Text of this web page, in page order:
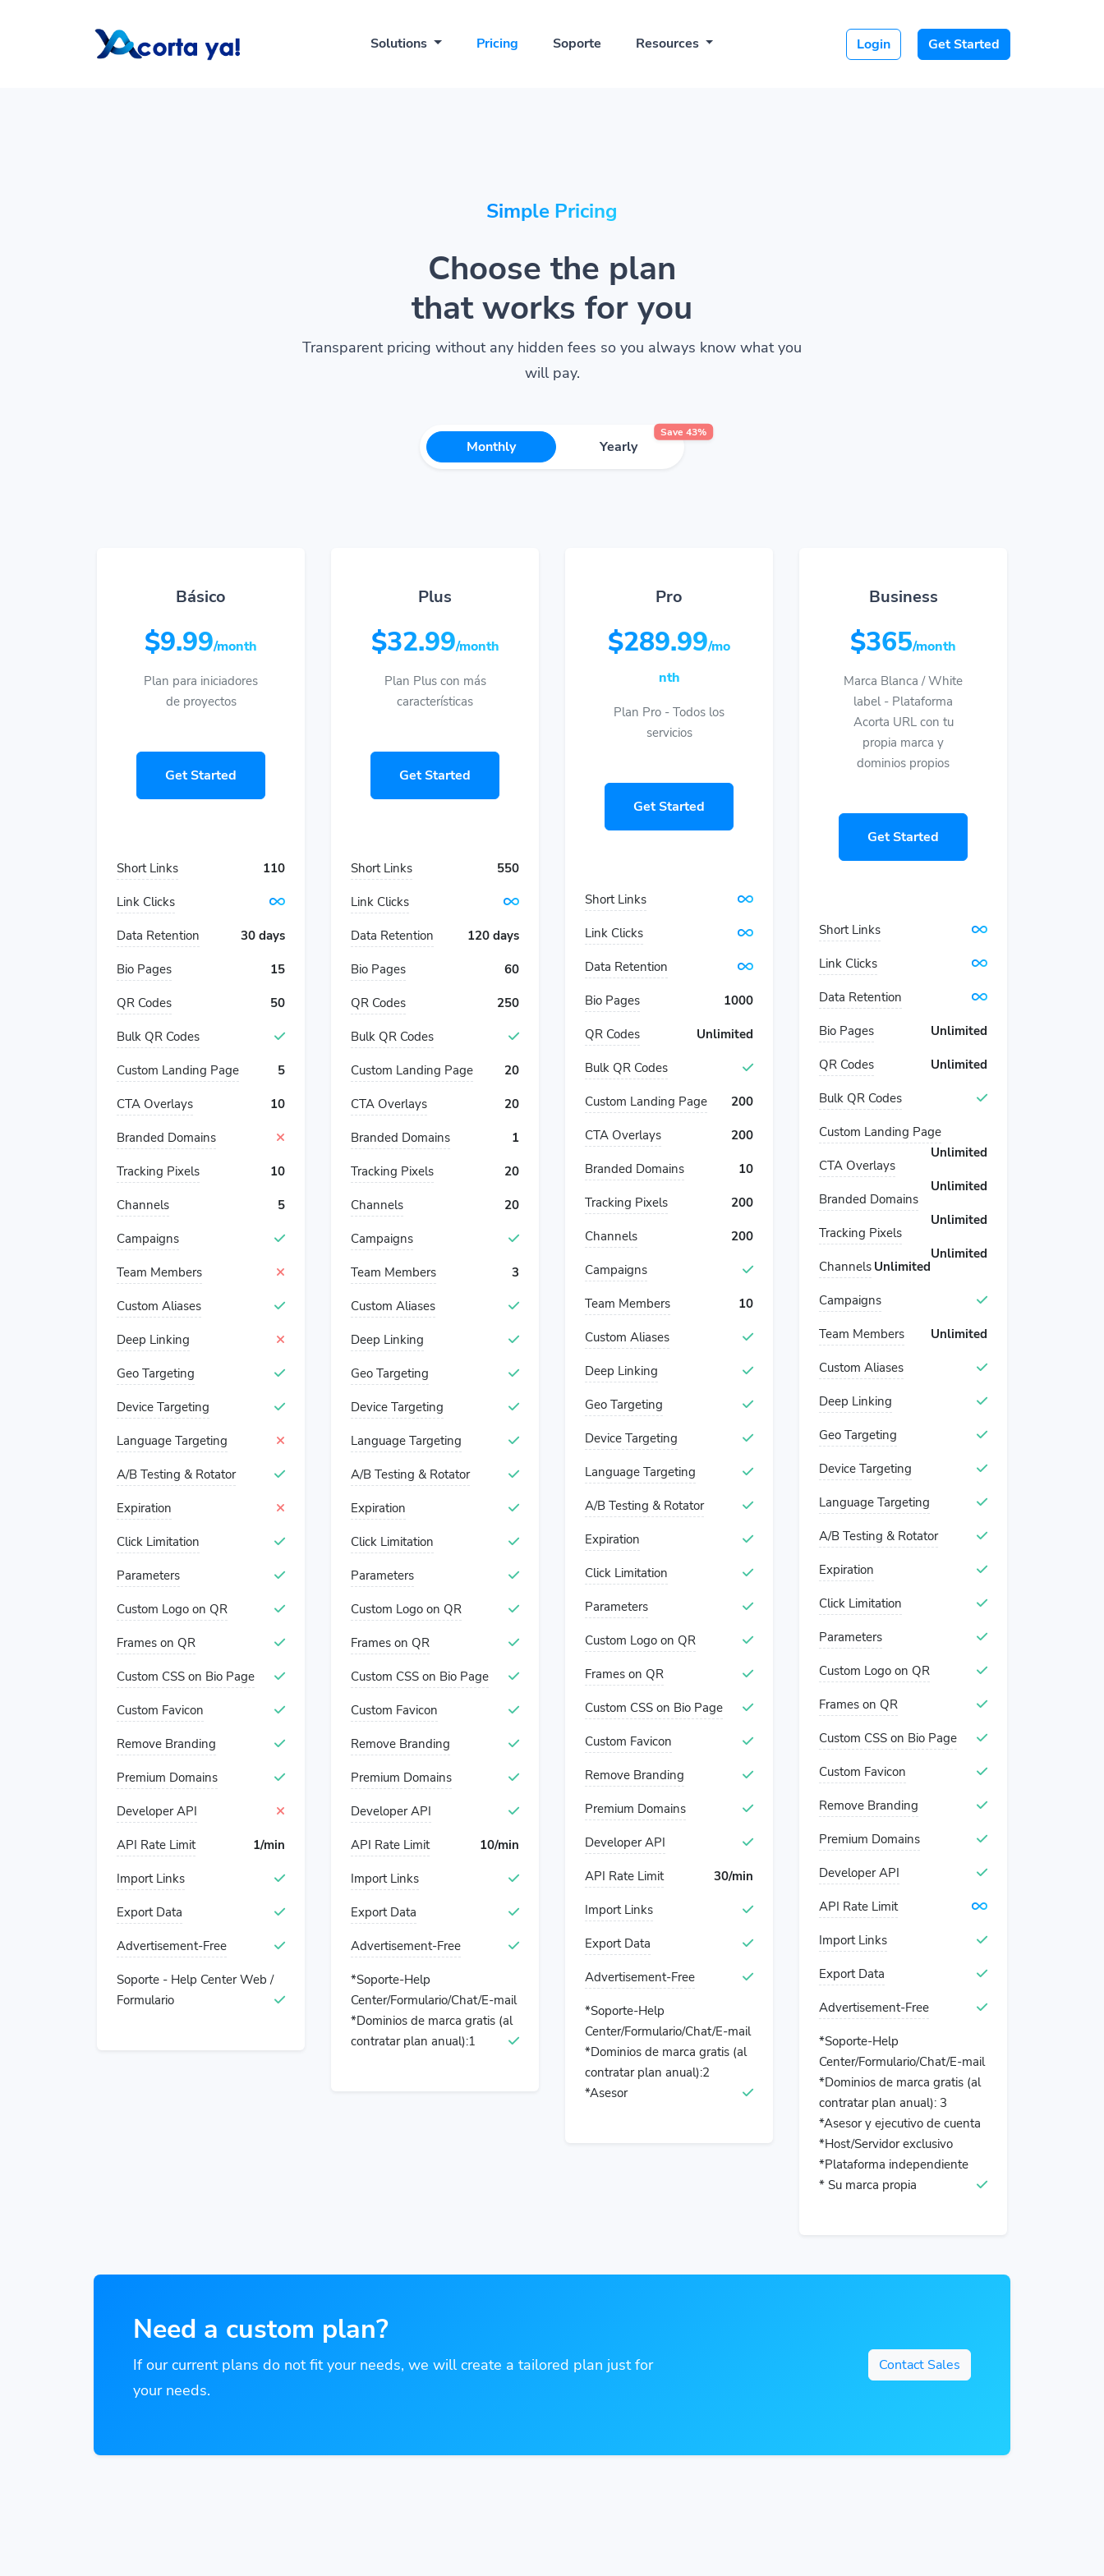
Solutions Pricing Soporte Resources Login Get Started
Simple Pricing
Choose the plan
that works for you
Transparent pricing without any hidden fees so you always know what you
will pay.
Monthly Yearly
Save 43%
Básico
$9.99/month
Plan para iniciadores
de proyectos
Get Started
Short Links 110
Link Clicks
Data Retention 30 days
Bio Pages 15
QR Codes 50
Bulk QR Codes
Custom Landing Page 5
CTA Overlays 10
Branded Domains
Tracking Pixels 10
Channels 5
Campaigns
Team Members
Custom Aliases
Deep Linking
Geo Targeting
Device Targeting
Language Targeting
A/B Testing & Rotator
Expiration
Click Limitation
Parameters
Custom Logo on QR
Frames on QR
Custom CSS on Bio Page
Custom Favicon
Remove Branding
Premium Domains
Developer API
API Rate Limit 1/min
Import Links
Export Data
Advertisement-Free
Soporte - Help Center Web /
Formulario
Plus
$32.99/month
Plan Plus con más
características
Get Started
Short Links 550
Link Clicks
Data Retention 120 days
Bio Pages 60
QR Codes 250
Bulk QR Codes
Custom Landing Page 20
CTA Overlays 20
Branded Domains 1
Tracking Pixels 20
Channels 20
Campaigns
Team Members 3
Custom Aliases
Deep Linking
Geo Targeting
Device Targeting
Language Targeting
A/B Testing & Rotator
Expiration
Click Limitation
Parameters
Custom Logo on QR
Frames on QR
Custom CSS on Bio Page
Custom Favicon
Remove Branding
Premium Domains
Developer API
API Rate Limit 10/min
Import Links
Export Data
Advertisement-Free
*Soporte-Help
Center/Formulario/Chat/E-mail
*Dominios de marca gratis (al
contratar plan anual):1
Pro
$289.99/mo
nth
Plan Pro - Todos los
servicios
Get Started
Short Links
Link Clicks
Data Retention
Bio Pages 1000
QR Codes Unlimited
Bulk QR Codes
Custom Landing Page 200
CTA Overlays 200
Branded Domains 10
Tracking Pixels 200
Channels 200
Campaigns
Team Members 10
Custom Aliases
Deep Linking
Geo Targeting
Device Targeting
Language Targeting
A/B Testing & Rotator
Expiration
Click Limitation
Parameters
Custom Logo on QR
Frames on QR
Custom CSS on Bio Page
Custom Favicon
Remove Branding
Premium Domains
Developer API
API Rate Limit 30/min
Import Links
Export Data
Advertisement-Free
*Soporte-Help
Center/Formulario/Chat/E-mail
*Dominios de marca gratis (al
contratar plan anual):2
*Asesor
Business
$365/month
Marca Blanca / White
label - Plataforma
Acorta URL con tu
propia marca y
dominios propios
Get Started
Short Links
Link Clicks
Data Retention
Bio Pages Unlimited
QR Codes Unlimited
Bulk QR Codes
Custom Landing Page
Unlimited
CTA Overlays
Unlimited
Branded Domains
Unlimited
Tracking Pixels
Unlimited
Channels Unlimited
Campaigns
Team Members Unlimited
Custom Aliases
Deep Linking
Geo Targeting
Device Targeting
Language Targeting
A/B Testing & Rotator
Expiration
Click Limitation
Parameters
Custom Logo on QR
Frames on QR
Custom CSS on Bio Page
Custom Favicon
Remove Branding
Premium Domains
Developer API
API Rate Limit
Import Links
Export Data
Advertisement-Free
*Soporte-Help
Center/Formulario/Chat/E-mail
*Dominios de marca gratis (al
contratar plan anual): 3
*Asesor y ejecutivo de cuenta
*Host/Servidor exclusivo
*Plataforma independiente
* Su marca propia
Need a custom plan?
If our current plans do not fit your needs, we will create a tailored plan just for
your needs.
Contact Sales